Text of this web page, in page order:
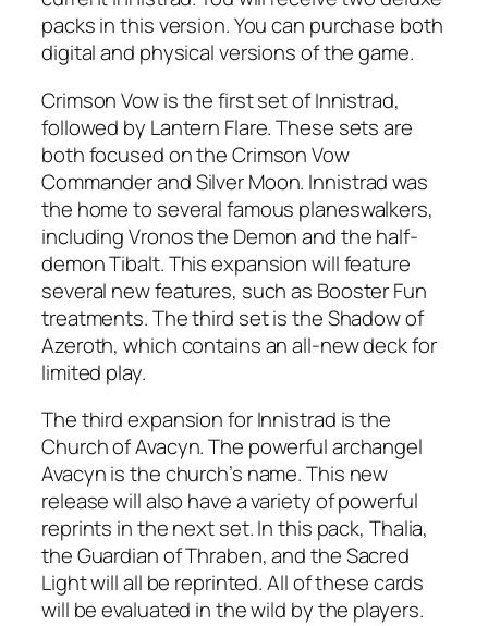
packs in this version. You can purchase both
digital and physical versions of the game.
Crimson Vow is the first set of Innistrad,
followed by Lantern Flare. These sets are
both focused on the Crimson Vow
Commander and Silver Moon. Innistrad was
the home to several famous planeswalkers,
including Vronos the Demon and the half-
demon Tibalt. This expansion will feature
several new features, such as Booster Fun
treatments. The third set is the Shadow of
Azeroth, which contains an all-new deck for
limited play.
The third expansion for Innistrad is the
Church of Avacyn. The powerful archangel
Avacyn is the church’s name. This new
release will also have a variety of powerful
reprints in the next set. In this pack, Thalia,
the Guardian of Thraben, and the Sacred
Light will all be reprinted. All of these cards
will be evaluated in the wild by the players.